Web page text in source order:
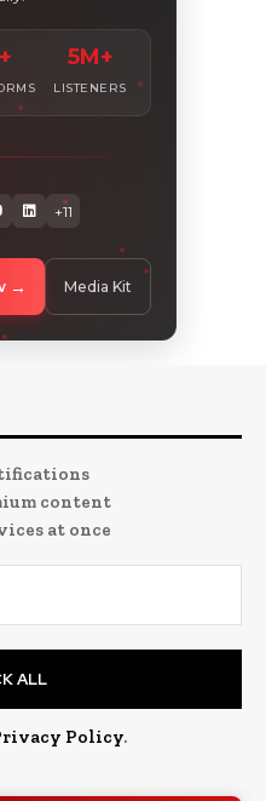
5M+
LISTENERS
+11
Media Kit
content
at once
ALL
Policy.